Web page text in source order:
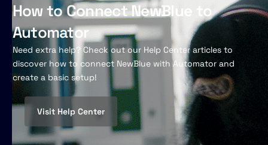
How to Connect NewBlue to
Automator
Need extra help? Check out our Help Center articles to
discover how to connect NewBlue with Automator and
create a basic setup!
Visit Help Center